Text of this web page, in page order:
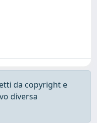
da copyright e
diversa